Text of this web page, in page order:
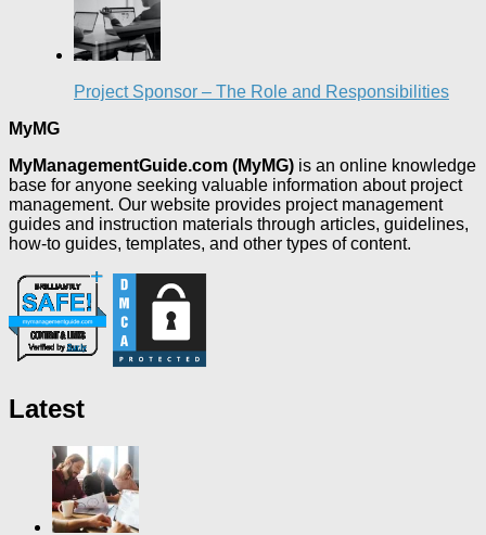
Project Sponsor – The Role and Responsibilities
MyMG
MyManagementGuide.com (MyMG) is an online knowledge
base for anyone seeking valuable information about project
management. Our website provides project management
guides and instruction materials through articles, guidelines,
how-to guides, templates, and other types of content.
Latest